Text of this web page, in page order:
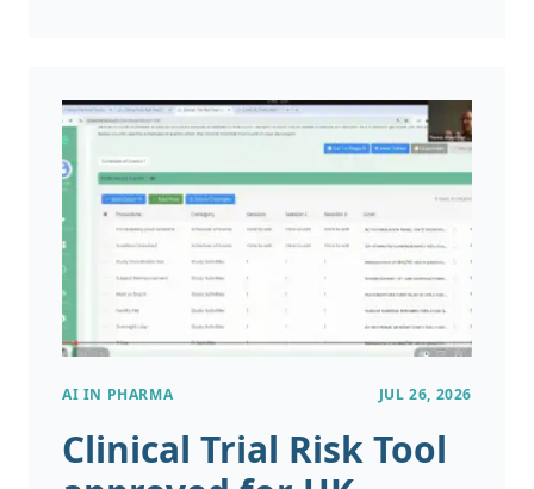
single return can be very expensive. However,
product returns can be a major problem for
small and large businesses and it is helpful to
identify when this is likely to occur.
AI IN PHARMA JUL 26, 2026
Clinical Trial Risk Tool